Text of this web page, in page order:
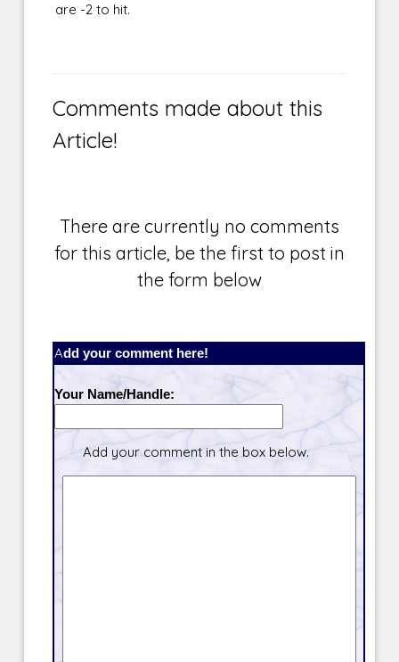
are -2 to hit.
Comments made about this
Article!
There are currently no comments
for this article, be the first to post in
the form below
Add your comment here!
Your Name/Handle:
Add your comment in the box below.